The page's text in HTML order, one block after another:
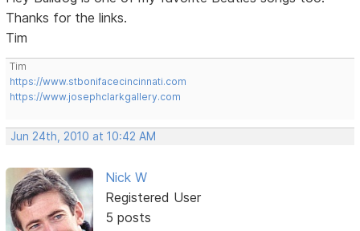
Thanks for the links.
Tim
Tim
https://www.stbonifacecincinnati.com
https://www.josephclarkgallery.com
Jun 24th, 2010 at 10:42 AM
Nick W
Registered User
5 posts